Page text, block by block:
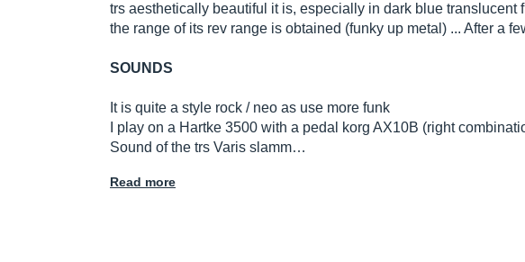
trs aesthetically beautiful it is, especially in dark blue translucent
the range of its rev range is obtained (funky up metal) ... After a
SOUNDS
It is quite a style rock / neo as use more funk
I play on a Hartke 3500 with a pedal korg AX10B (right
Sound of the trs Varis slamm…
Read more